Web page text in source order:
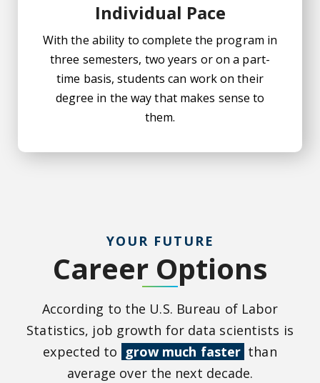
Individual Pace
With the ability to complete the program in
three semesters, two years or on a part-
time basis, students can work on their
degree in the way that makes sense to
them.
YOUR FUTURE
Career Options
According to the U.S. Bureau of Labor
Statistics, job growth for data scientists is
expected to grow much faster than
average over the next decade.